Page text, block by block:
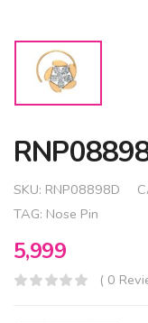
SKU: RNP08898D
TAG: Nose Pin
5,999
( 0